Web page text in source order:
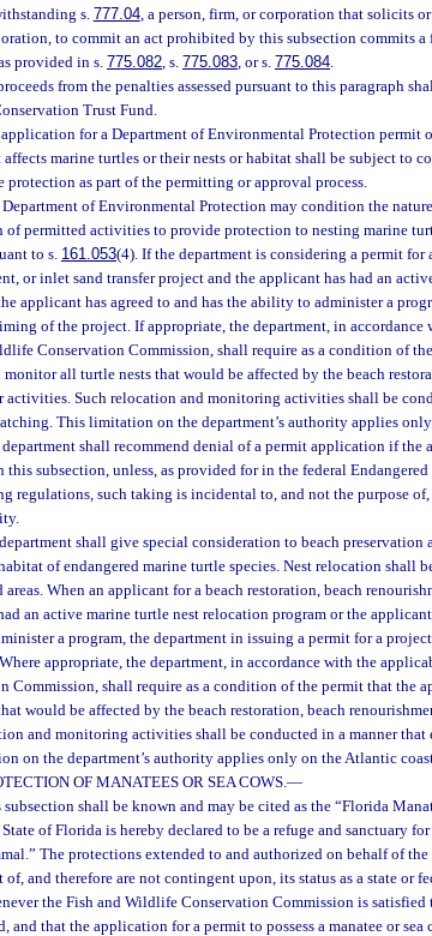
s. 777.04, a person, firm, or corporation that solicits
to commit an act prohibited by this subsection commits
provided in s.775.082, s. 775.083, or s. 775.084.
from the penalties assessed pursuant to this paragraph
Trust Fund.
for a Department of Environmental Protection permit
marine turtles or their nests or habitat shall be subject to
protection as part of the permitting or approval process.
of Environmental Protection may condition the
of permitted activities to provide protection to nesting marine
to s. 161.053(4). If the department is considering a permit for
or inlet sand transfer project and the applicant has had an
applicant has agreed to and has the ability to administer a
of the project. If appropriate, the department, in
Conservation Commission, shall require as a condition of
monitor all turtle nests that would be affected by the beach
activities. Such relocation and monitoring activities shall be
This limitation on the department’s authority applies
department shall recommend denial of a permit application if the
this subsection, unless, as provided for in the federal
regulations, such taking is incidental to, and not the purpose
shall give special consideration to beach preservation
of endangered marine turtle species. Nest relocation shall
areas. When an applicant for a beach restoration, beach
an active marine turtle nest relocation program or the
a program, the department in issuing a permit for a
appropriate, the department, in accordance with the
Commission, shall require as a condition of the permit that the
would be affected by the beach restoration, beach
and monitoring activities shall be conducted in a manner that
on the department’s authority applies only on the Atlantic
OF MANATEES OR SEA COWS.—
subsection shall be known and may be cited as the “Florida
of Florida is hereby declared to be a refuge and sanctuary
The protections extended to and authorized on behalf of the
of, and therefore are not contingent upon, its status as a state or
the Fish and Wildlife Conservation Commission is
and that the application for a permit to possess a manatee or sea